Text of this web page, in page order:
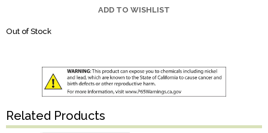
ADD TO WISHLIST
Out of Stock
Related Products